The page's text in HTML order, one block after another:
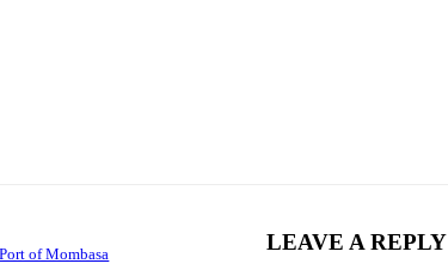
of Mombasa LEAVE A REPLY